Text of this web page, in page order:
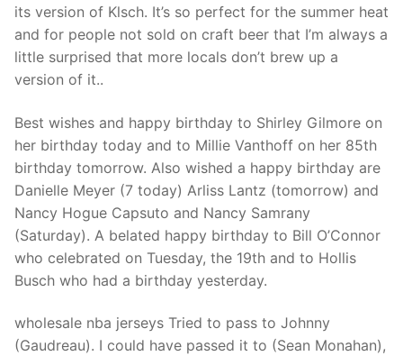
Technical Support
Clients
Contact Us
its version of Klsch. It’s so perfect for the summer heat
and for people not sold on craft beer that I’m always a
little surprised that more locals don’t brew up a
version of it..
Best wishes and happy birthday to Shirley Gilmore on
her birthday today and to Millie Vanthoff on her 85th
birthday tomorrow. Also wished a happy birthday are
Danielle Meyer (7 today) Arliss Lantz (tomorrow) and
Nancy Hogue Capsuto and Nancy Samrany
(Saturday). A belated happy birthday to Bill O’Connor
who celebrated on Tuesday, the 19th and to Hollis
Busch who had a birthday yesterday.
wholesale nba jerseys Tried to pass to Johnny
(Gaudreau). I could have passed it to (Sean Monahan),